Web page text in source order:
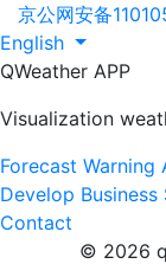
京公网安备
English
QWeather APP
Visualization
Forecast Warning
Develop Business
Contact
© 2026